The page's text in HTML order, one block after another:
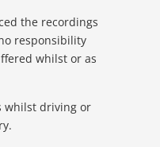
the recordings
responsibility
whilst or as
whilst driving or